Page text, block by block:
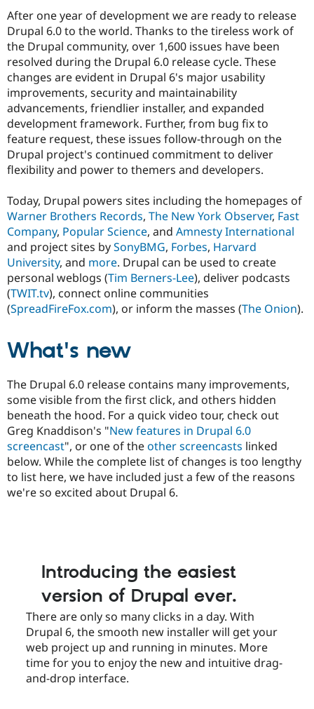
Drupal AI
Case
Drupal for
Government
Drupal for
Drupal for
Drupal for
eCommerce
Drupal for
Healthcare
Drupal for
Drupal for
Getting
Local
Guide
Developer
Drupal
Guide
Drupal
API
Themes
Recipes
Find a
Certified
Become a
Certified
Find a
Provider
Find a
Partner
Find
Community
About the
Community
How to
DrupalCon
Events
Jobs /
News &
Slack
Newsletters
Support Drupal
The Drupal
Association
Donate
Become a
Become a
Maker
Become a
Drupal
Get Started
Try Drupal CMS
Try Hosting
After one year of development we are ready to release
Drupal 6.0 to the world. Thanks to the tireless work of
the Drupal community, over 1,600 issues have been
resolved during the Drupal 6.0 release cycle. These
changes are evident in Drupal 6's major usability
improvements, security and maintainability
advancements, friendlier installer, and expanded
development framework. Further, from bug fix to
feature request, these issues follow-through on the
Drupal project's continued commitment to deliver
flexibility and power to themers and developers.
Today, Drupal powers sites including the homepages of
Warner Brothers Records, The New York Observer, Fast
Company, Popular Science, and Amnesty International
and project sites bySonyBMG, Forbes, Harvard
University, and more. Drupal can be used to create
personal weblogs (Tim Berners-Lee), deliver podcasts
(TWIT.tv), connect online communities
(SpreadFireFox.com), or inform the masses (The Onion).
What's new
The Drupal 6.0 release contains many improvements,
some visible from the first click, and others hidden
beneath the hood. For a quick video tour, check out
Greg Knaddison's "New features in Drupal 6.0
screencast", or one of theother screencasts linked
below. While the complete list of changes is too lengthy
to list here, we have included just a few of the reasons
we're so excited about Drupal 6.
Introducing the easiest
version of Drupal ever.
There are only so many clicks in a day. With
Drupal 6, the smooth new installer will get your
web project up and running in minutes. More
time for you to enjoy the new and intuitive drag-
and-drop interface.